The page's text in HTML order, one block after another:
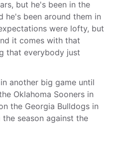
but he's been in the
he's been around them in
were lofty, but
it comes with that
that everybody just
another big game until
Oklahoma Sooners in
the Georgia Bulldogs in
season against the